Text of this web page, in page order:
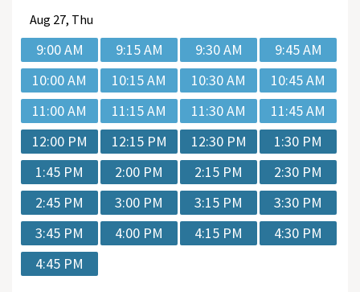
Aug 27, Thu
9:00 AM 9:15 AM 9:30 AM
9:45 AM
10:00 AM
10:15 AM 10:30 AM
10:45 AM
11:00 AM
11:15 AM 11:30 AM
11:45 AM
12:00 PM
12:15 PM 12:30 PM
1:30 PM
1:45 PM
2:00 PM 2:15 PM
2:30 PM
2:45 PM
3:00 PM 3:15 PM
3:30 PM
3:45 PM
4:00 PM 4:15 PM
4:30 PM
4:45 PM